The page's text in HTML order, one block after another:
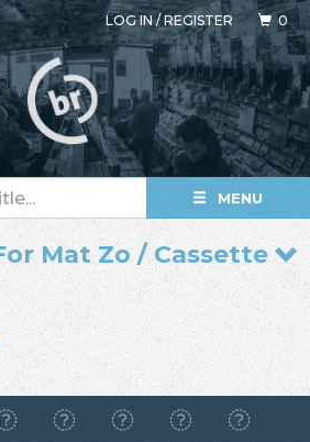
LOG IN/REGISTER 0
MENU
Mat Zo / Cassette